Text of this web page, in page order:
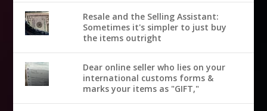
Resale and the Selling Assistant:
Sometimes it's simpler to just buy
the items outright
Dear online seller who lies on your
international customs forms &
marks your items as "GIFT,"